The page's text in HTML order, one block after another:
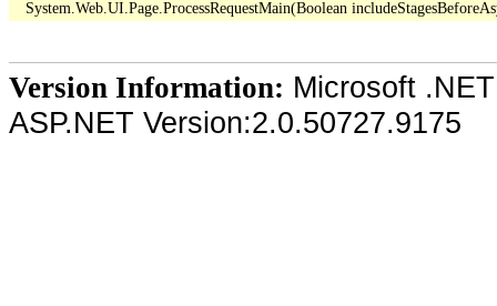
Version Information: Microsoft
ASP.NET Version:2.0.50727.9175